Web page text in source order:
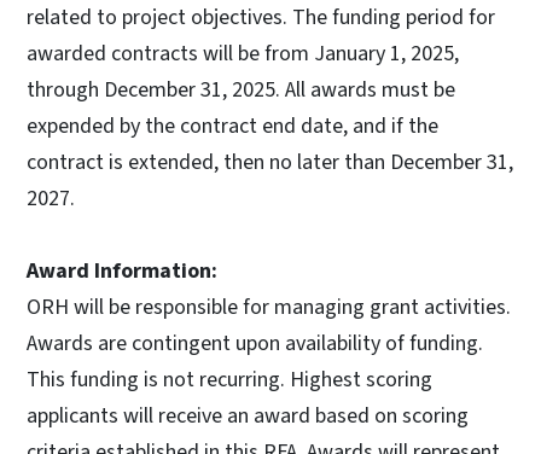
related to project objectives. The funding period for
awarded contracts will be from January 1, 2025,
through December 31, 2025. All awards must be
expended by the contract end date, and if the
contract is extended, then no later than December 31,
2027.
Award Information:
ORH will be responsible for managing grant activities.
Awards are contingent upon availability of funding.
This funding is not recurring. Highest scoring
applicants will receive an award based on scoring